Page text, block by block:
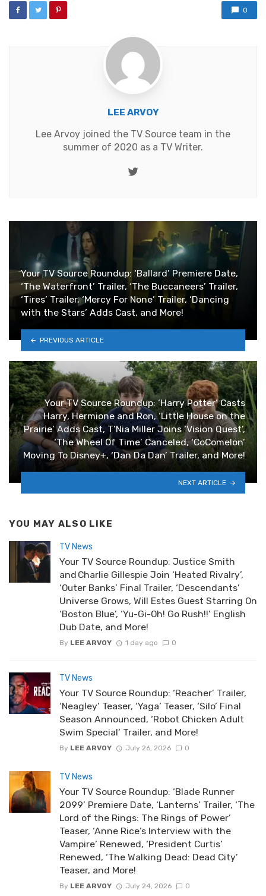
0
LEE ARVOY
Lee Arvoy joined the TV Source team in the
summer of 2020 as a TV Writer.
Twitter
Your TV Source Roundup: ‘Ballard’ Premiere Date,
‘The Waterfront’ Trailer, ‘The Buccaneers’ Trailer,
‘Tires’ Trailer, ‘Mercy For None’ Trailer, ‘Dancing
with the Stars’ Adds Cast, and More!
PREVIOUS ARTICLE
Your TV Source Roundup: ‘Harry Potter’ Casts
Harry, Hermione and Ron, ‘Little House on the
Prairie’ Adds Cast, T’Nia Miller Joins ‘Vision Quest’,
‘The Wheel Of Time’ Canceled, ‘CoComelon’
Moving To Disney+, ‘Dan Da Dan’ Trailer, and More!
NEXT ARTICLE
YOU MAY ALSO LIKE
TV News
Your TV Source Roundup: Justice Smith
and Charlie Gillespie Join ‘Heated Rivalry’,
‘Outer Banks’ Final Trailer, ‘Descendants’
Universe Grows, Will Estes Guest Starring On
‘Boston Blue’, ‘Yu-Gi-Oh! Go Rush!!’ English
Dub Date, and More!
By LEE ARVOY 1 day ago 0
TV News
Your TV Source Roundup: ‘Reacher’ Trailer,
‘Neagley’ Teaser, ‘Yaga’ Teaser, ‘Silo’ Final
Season Announced, ‘Robot Chicken Adult
Swim Special’ Trailer, and More!
By LEE ARVOY July 26, 2026 0
TV News
Your TV Source Roundup: ‘Blade Runner
2099’ Premiere Date, ‘Lanterns’ Trailer, ‘The
Lord of the Rings: The Rings of Power’
Teaser, ‘Anne Rice’s Interview with the
Vampire’ Renewed, ‘President Curtis’
Renewed, ‘The Walking Dead: Dead City’
Teaser, and More!
By LEE ARVOY July 24, 2026 0